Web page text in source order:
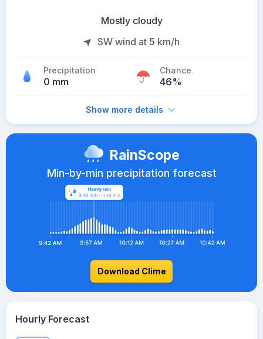
Mostly cloudy
SW wind at 5 km/h
Precipitation
0 mm
Chance
46%
Show more details
RainScope
Min-by-min precipitation forecast
Download Clime
Hourly Forecast